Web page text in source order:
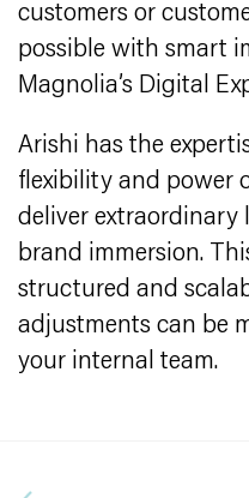
customers or
possible with smart
Magnolia’s Digital
Arishi has the
flexibility and power
deliver extraordinary
brand immersion.
structured and
adjustments can be
your internal team.